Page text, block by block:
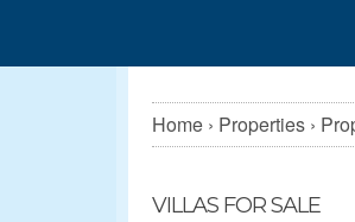
Home › Properties ›
VILLAS FOR SALE